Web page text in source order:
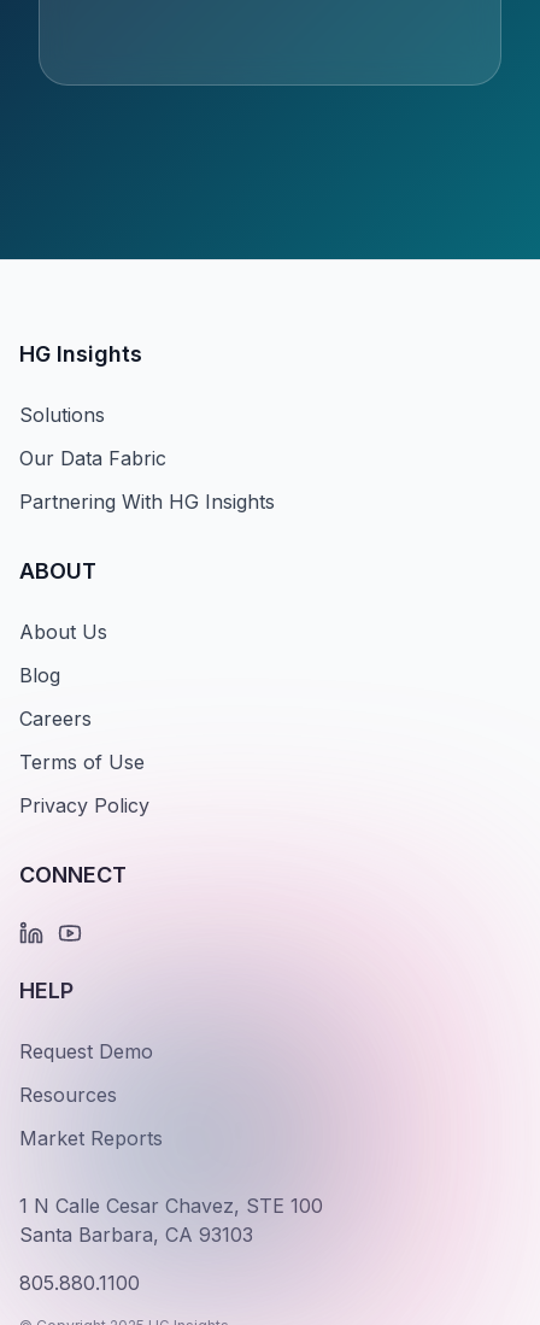
HG Insights
Solutions
Our Data Fabric
Partnering With HG Insights
ABOUT
About Us
Blog
Careers
Terms of Use
Privacy Policy
CONNECT
HELP
Request Demo
Resources
Market Reports
1 N Calle Cesar Chavez, STE 100
Santa Barbara, CA 93103
805.880.1100